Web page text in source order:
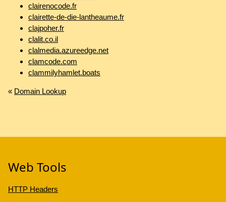
clairenocode.fr
clairette-de-die-lantheaume.fr
clajpoher.fr
clalit.co.il
clalmedia.azureedge.net
clamcode.com
clammilyhamlet.boats
« Domain Lookup
Web Tools
HTTP Headers